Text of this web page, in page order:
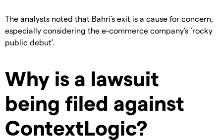
The analysts noted that Bahri's exit is a cause for concern,
especially considering the e-commerce company's ‘rocky
public debut’.
Why is a lawsuit
being filed against
ContextLogic?